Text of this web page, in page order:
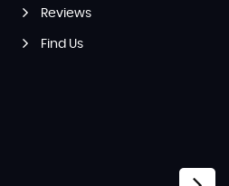
Reviews
Find Us